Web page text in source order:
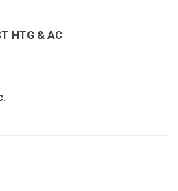
HTG & AC